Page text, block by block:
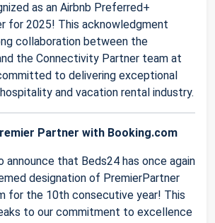
as an Airbnb Preferred+
for 2025! This acknowledgment
collaboration between the
the Connectivity Partner team at
to delivering exceptional
and vacation rental industry.
Partner with Booking.com
announce that Beds24 has once again
designation of PremierPartner
for the 10th consecutive year! This
to our commitment to excellence